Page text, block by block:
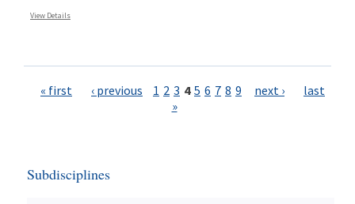
View Details
« first ‹ previous 1 2 3 4 5 6 7 8 9 next ›
last
»
Subdisciplines